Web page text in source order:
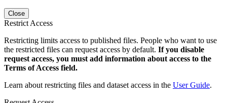
Close
Restrict Access
Restricting limits access to published files. People who want to use
the restricted files can request access by default. If you disable
request access, you must add information about access to the
Terms of Access field.
Learn about restricting files and dataset access in the User Guide.